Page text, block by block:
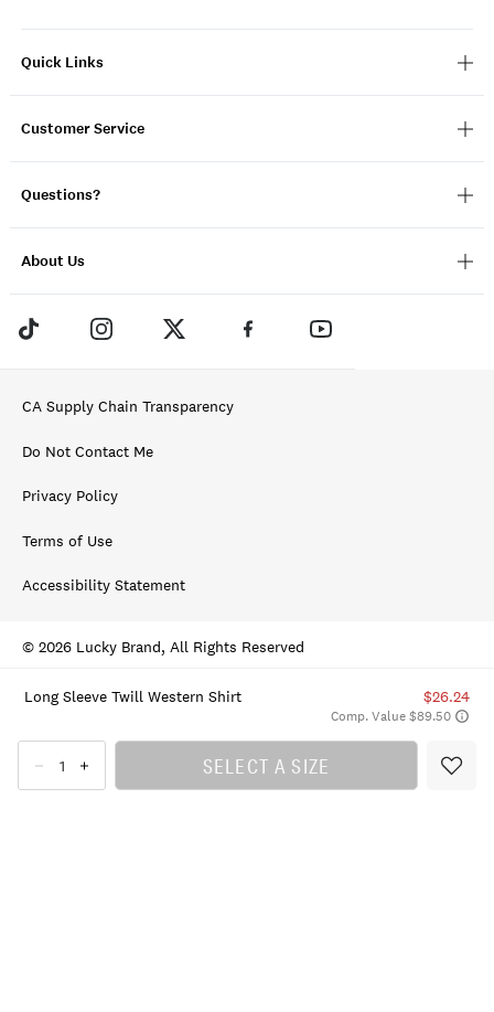
Long Sleeve Twill Western Shirt $26.24
Comp. Value $89.50
SELECT A SIZE
Quick Links
Customer Service
Questions?
About Us
CA Supply Chain Transparency
Do Not Contact Me
Privacy Policy
Terms of Use
Accessibility Statement
© 2026 Lucky Brand, All Rights Reserved